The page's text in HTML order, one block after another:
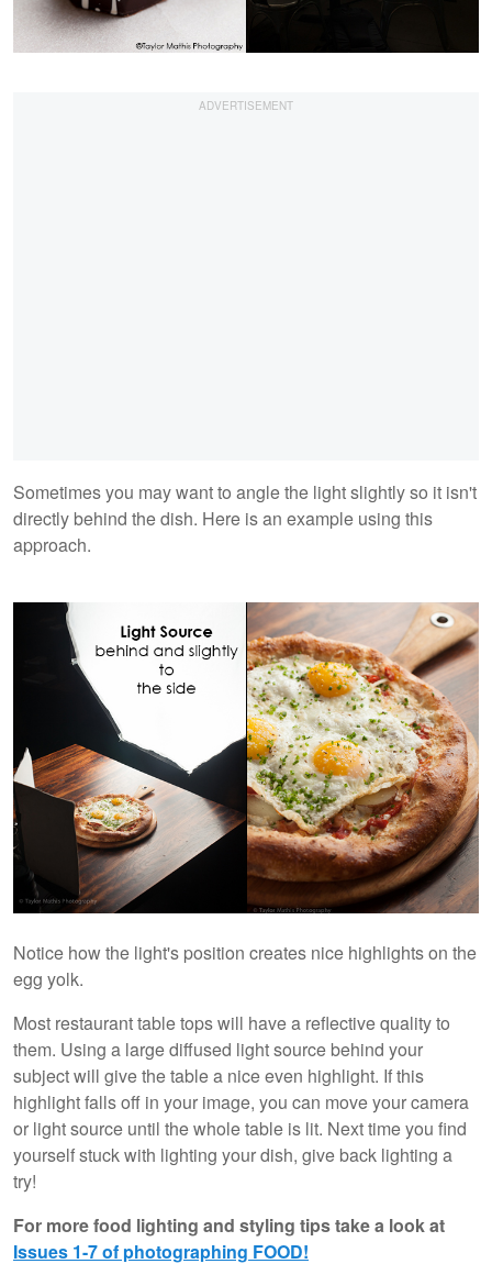
Sometimes you may want to angle the light slightly so it isn't
directly behind the dish. Here is an example using this
approach.
Notice how the light's position creates nice highlights on the
egg yolk.
Most restaurant table tops will have a reflective quality to
them. Using a large diffused light source behind your
subject will give the table a nice even highlight. If this
highlight falls off in your image, you can move your camera
or light source until the whole table is lit. Next time you find
yourself stuck with lighting your dish, give back lighting a
try!
For more food lighting and styling tips take a look at
Issues 1-7 of photographing FOOD!